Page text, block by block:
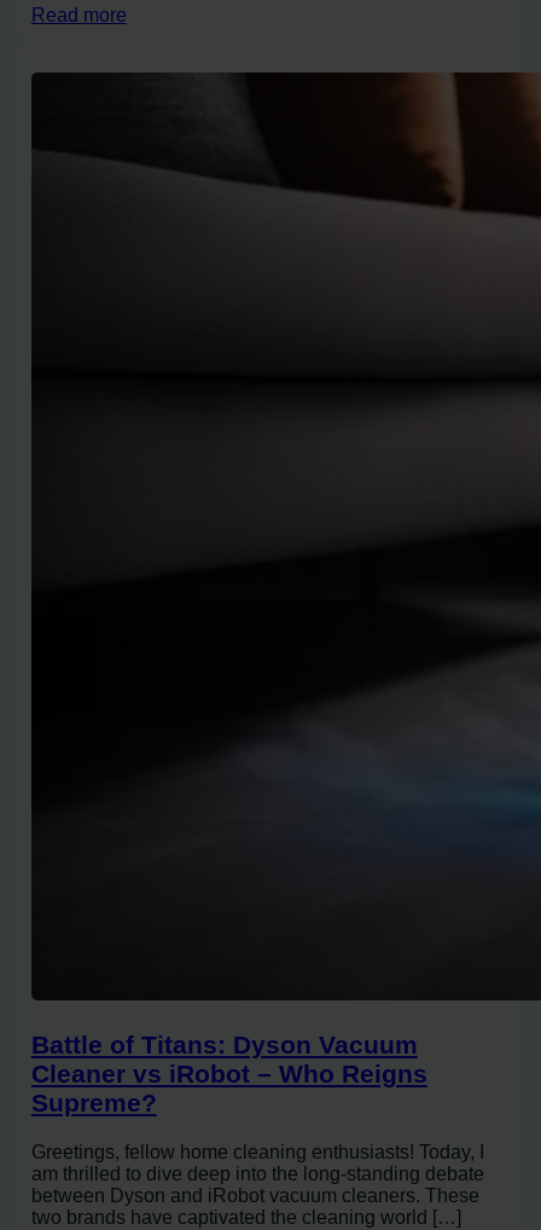
Read more
Battle of Titans: Dyson Vacuum
Cleaner vs iRobot – Who Reigns
Supreme?
Greetings, fellow home cleaning enthusiasts! Today, I
am thrilled to dive deep into the long-standing debate
between Dyson and iRobot vacuum cleaners. These
two brands have captivated the cleaning world […]